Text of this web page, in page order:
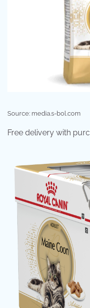
Source: media.s-bol.com
Free delivery with